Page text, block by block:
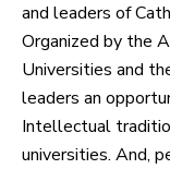
and leaders of
Organized by the
Universities and
leaders an
Intellectual
universities. And,